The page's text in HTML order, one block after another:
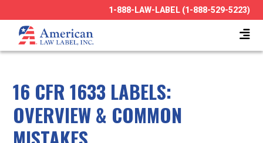
1-888-LAW-LABEL (1-888-529-5223)
16 CFR 1633 LABELS:
OVERVIEW & COMMON